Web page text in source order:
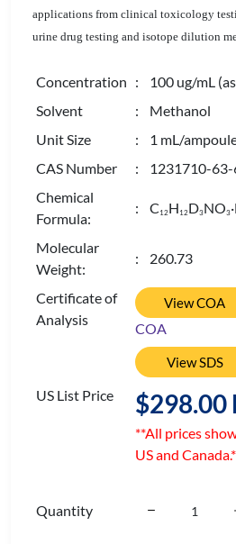
applications from clinical toxicology
urine drug testing and isotope dilution
Concentration : 100 ug/mL
Solvent
: Methanol
Unit Size
: 1 mL/
CAS Number
: 1231710-63-
Chemical
Formula:
: C 12H 12D3NO3
Molecular
Weight:
: 260.73
Certificate of
Analysis
View COA
COA
View SDS
US List Price $298.00
**All prices
US and
Quantity